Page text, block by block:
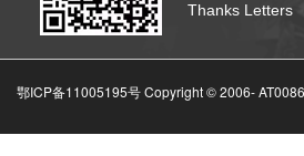
Thanks Letters
鄂ICP备11005195号 Copyright © 2006-